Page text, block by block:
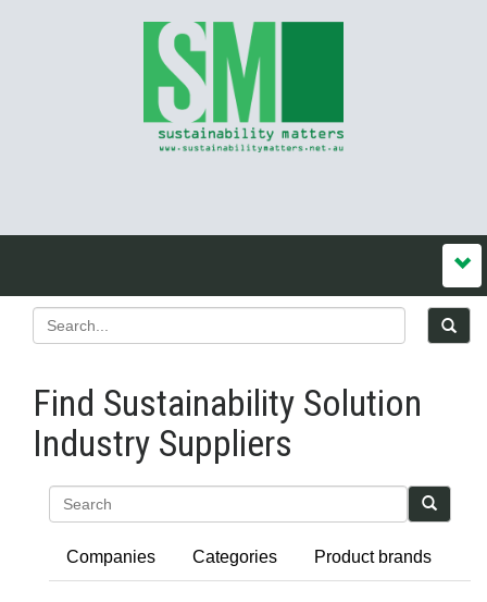
Find Sustainability Solution
Industry Suppliers
Companies Categories Product brands